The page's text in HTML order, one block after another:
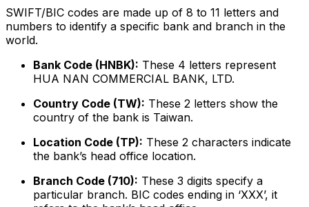
SWIFT/BIC codes are made up of 8 to 11 letters and
numbers to identify a specific bank and branch in the
world.
Bank Code (HNBK): These 4 letters represent
HUA NAN COMMERCIAL BANK, LTD.
Country Code (TW): These 2 letters show the
country of the bank is Taiwan.
Location Code (TP): These 2 characters indicate
the bank’s head office location.
Branch Code (710): These 3 digits specify a
particular branch. BIC codes ending in ‘XXX’, it